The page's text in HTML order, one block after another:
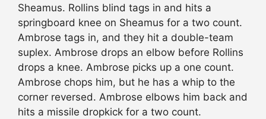
Sheamus. Rollins blind tags in and hits a
springboard knee on Sheamus for a two count.
Ambrose tags in, and they hit a double-team
suplex. Ambrose drops an elbow before Rollins
drops a knee. Ambrose picks up a one count.
Ambrose chops him, but he has a whip to the
corner reversed. Ambrose elbows him back and
hits a missile dropkick for a two count.